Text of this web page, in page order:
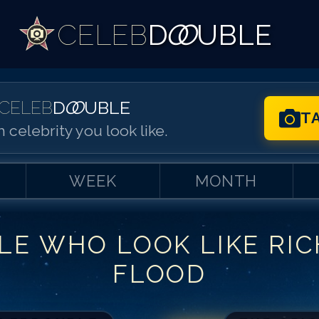
CELEBDOO UBLE
DOO UBLE
celebrity you look like.
WEEK MONTH
WHO LOOK LIKE
FLOOD
Match #1 for
Match #
Match #4for